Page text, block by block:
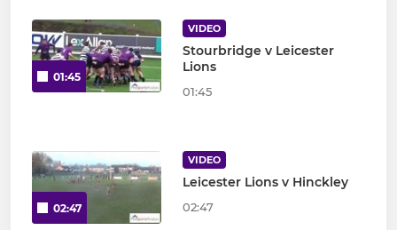
01:45
VIDEO
Stourbridge v Leicester
Lions
01:45
02:47
VIDEO
Leicester Lions v Hinckley
02:47